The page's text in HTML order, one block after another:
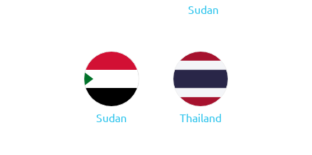
Sudan
Sudan Thailand